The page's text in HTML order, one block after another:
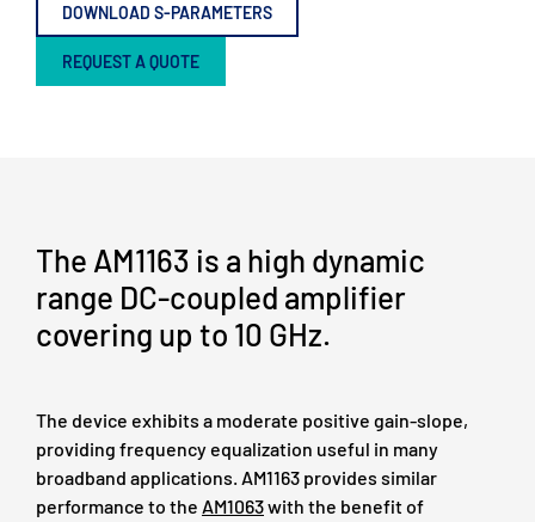
DOWNLOAD S-PARAMETERS
REQUEST A QUOTE
The AM1163 is a high dynamic
range DC-coupled amplifier
covering up to 10 GHz.
The device exhibits a moderate positive gain-slope,
providing frequency equalization useful in many
broadband applications. AM1163 provides similar
performance to the AM1063with the benefit of